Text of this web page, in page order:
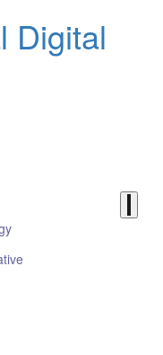
Digital